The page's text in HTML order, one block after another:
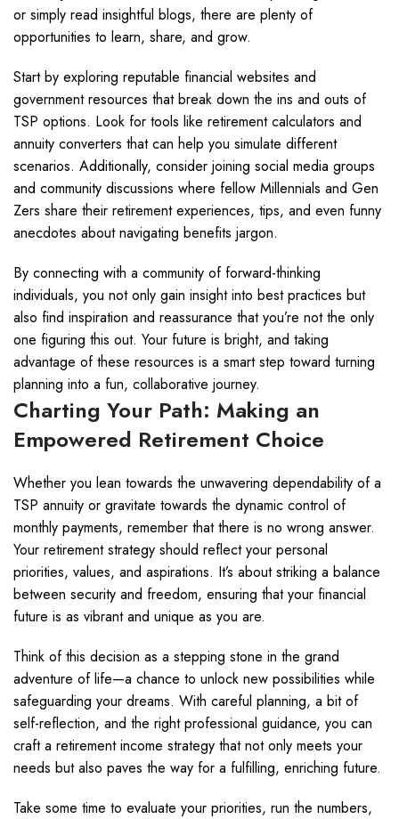
or simply read insightful blogs, there are plenty of
opportunities to learn, share, and grow.
Start by exploring reputable financial websites and
government resources that break down the ins and outs of
TSP options. Look for tools like retirement calculators and
annuity converters that can help you simulate different
scenarios. Additionally, consider joining social media groups
and community discussions where fellow Millennials and Gen
Zers share their retirement experiences, tips, and even funny
anecdotes about navigating benefits jargon.
By connecting with a community of forward-thinking
individuals, you not only gain insight into best practices but
also find inspiration and reassurance that you’re not the only
one figuring this out. Your future is bright, and taking
advantage of these resources is a smart step toward turning
planning into a fun, collaborative journey.
Charting Your Path: Making an
Empowered Retirement Choice
Whether you lean towards the unwavering dependability of a
TSP annuity or gravitate towards the dynamic control of
monthly payments, remember that there is no wrong answer.
Your retirement strategy should reflect your personal
priorities, values, and aspirations. It’s about striking a balance
between security and freedom, ensuring that your financial
future is as vibrant and unique as you are.
Think of this decision as a stepping stone in the grand
adventure of life—a chance to unlock new possibilities while
safeguarding your dreams. With careful planning, a bit of
self-reflection, and the right professional guidance, you can
craft a retirement income strategy that not only meets your
needs but also paves the way for a fulfilling, enriching future.
Take some time to evaluate your priorities, run the numbers,